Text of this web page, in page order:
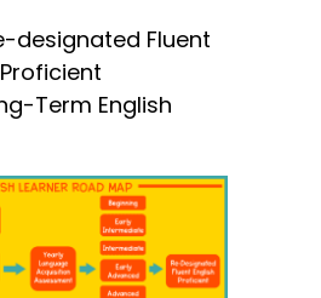
designated Fluent
Term English